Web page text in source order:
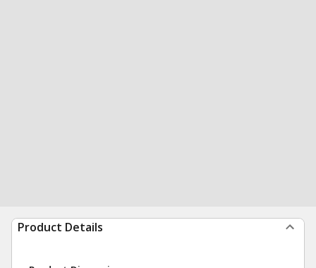
Product Details